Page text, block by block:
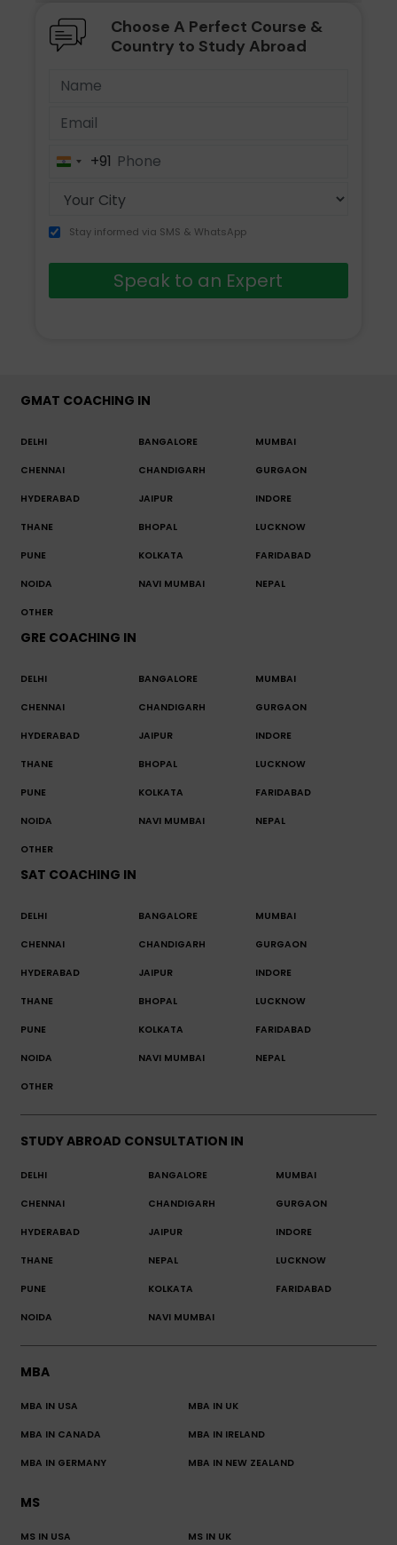
Choose A Perfect Course &
Country to Study Abroad
India+91
Stay informed via SMS & WhatsApp
Speak to an Expert
GMAT COACHING IN
DELHI BANGALORE MUMBAI
CHENNAI CHANDIGARH GURGAON
HYDERABAD JAIPUR INDORE
THANE BHOPAL LUCKNOW
PUNE KOLKATA FARIDABAD
NOIDA NAVI MUMBAI NEPAL
OTHER
GRE COACHING IN
DELHI BANGALORE MUMBAI
CHENNAI CHANDIGARH GURGAON
HYDERABAD JAIPUR INDORE
THANE BHOPAL LUCKNOW
PUNE KOLKATA FARIDABAD
NOIDA NAVI MUMBAI NEPAL
OTHER
SAT COACHING IN
DELHI BANGALORE MUMBAI
CHENNAI CHANDIGARH GURGAON
HYDERABAD JAIPUR INDORE
THANE BHOPAL LUCKNOW
PUNE KOLKATA FARIDABAD
NOIDA NAVI MUMBAI NEPAL
OTHER
STUDY ABROAD CONSULTATION IN
DELHI BANGALORE MUMBAI
CHENNAI CHANDIGARH GURGAON
HYDERABAD JAIPUR INDORE
THANE NEPAL LUCKNOW
PUNE KOLKATA FARIDABAD
NOIDA NAVI MUMBAI
MBA
MBA IN USA MBA IN UK
MBA IN CANADA MBA IN IRELAND
MBA IN GERMANY MBA IN NEW ZEALAND
MS
MS IN USA MS IN UK